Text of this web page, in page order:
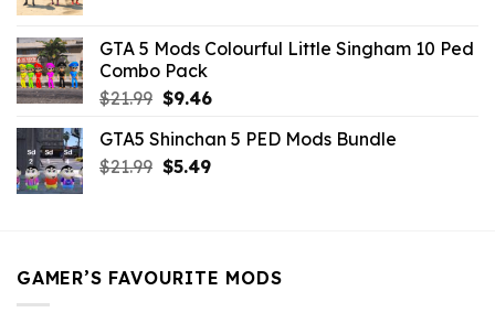
$10.99.$9.02.
GTA 5 Mods Colourful Little Singham 10 Ped
Combo Pack
$21.99 Original
was:
$21.99.
$9.46Current
is:
$9.46.
GTA5 Shinchan 5 PED Mods Bundle
$21.99 Original
$5.49Current
GAMER’S FAVOURITE MODS